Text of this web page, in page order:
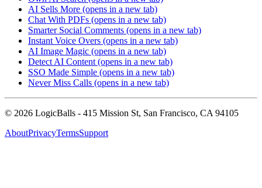
AI Sells More (opens in a new tab)
Chat With PDFs (opens in a new tab)
Smarter Social Comments (opens in a new tab)
Instant Voice Overs (opens in a new tab)
AI Image Magic (opens in a new tab)
Detect AI Content (opens in a new tab)
SSO Made Simple (opens in a new tab)
Never Miss Calls (opens in a new tab)
© 2026 LogicBalls - 415 Mission St, San Francisco, CA 94105
AboutPrivacyTermsSupport